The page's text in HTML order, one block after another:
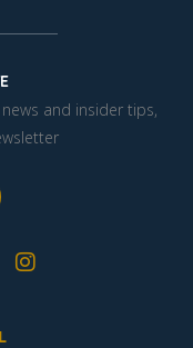
and insider tips,